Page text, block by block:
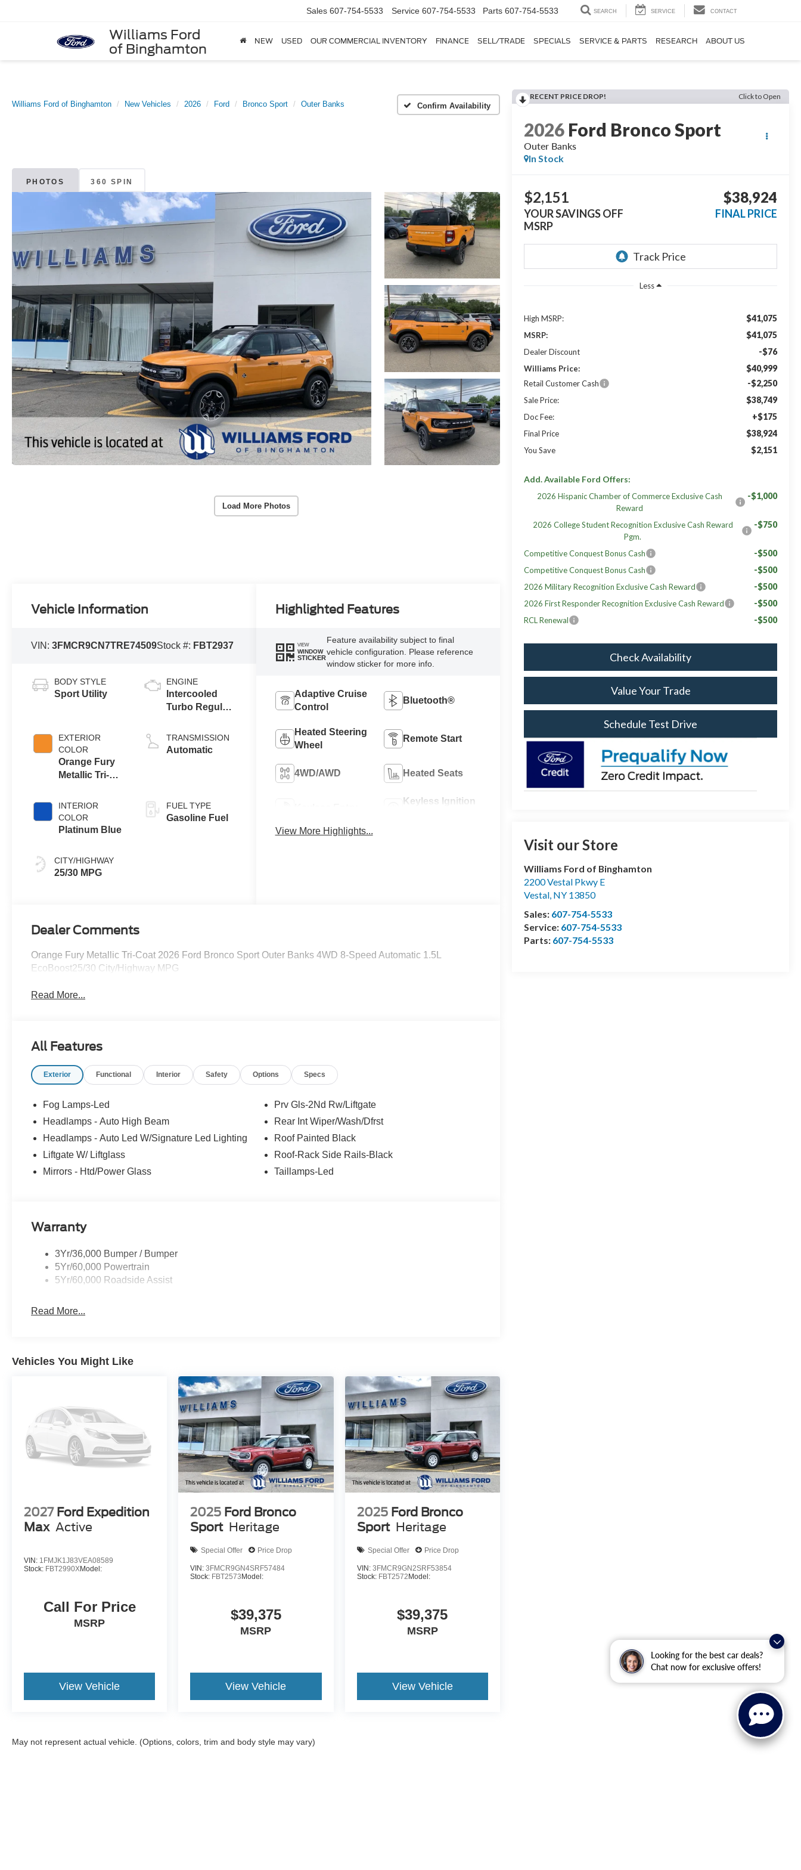
Looking for the best car deals?
Chat now for exclusive offers!
Williams Ford
of Binghamton
Sales 607-754-5533 Service 607-754-5533 Parts 607-754-5533 SEARCH SERVICE CONTACT
NEW USED OUR COMMERCIAL INVENTORY FINANCE SELL/TRADE SPECIALS SERVICE & PARTS RESEARCH ABOUT US
Williams Ford of Binghamton New Vehicles 2026 Ford Bronco Sport Outer Banks Confirm Availability
PHOTOS 360 SPIN
Load More Photos
RECENT PRICE DROP! Click to Open
2026 Ford Bronco Sport
Outer Banks
In Stock
$2,151
YOUR SAVINGS OFF
MSRP
$38,924
FINAL PRICE
Less
High MSRP: $41,075
MSRP: $41,075
Dealer Discount -$76
Williams Price: $40,999
Retail Customer Cash -$2,250
Sale Price: $38,749
Doc Fee: +$175
Final Price $38,924
You Save $2,151
Add. Available Ford Offers:
2026 Hispanic Chamber of Commerce Exclusive Cash
Reward
-$1,000
2026 College Student Recognition Exclusive Cash Reward
Pgm.
-$750
Competitive Conquest Bonus Cash -$500
Competitive Conquest Bonus Cash -$500
2026 Military Recognition Exclusive Cash Reward -$500
2026 First Responder Recognition Exclusive Cash Reward -$500
RCL Renewal -$500
Check Availability
Value Your Trade
Schedule Test Drive
Visit our Store
Williams Ford of Binghamton
2200 Vestal Pkwy E
Vestal, NY 13850
Sales: 607-754-5533
Service: 607-754-5533
Parts: 607-754-5533
Vehicle Information
VIN:3FMCR9CN7TRE74509Stock #: FBT2937
BODY STYLE
Sport Utility
EXTERIOR
COLOR
Orange Fury
Metallic Tri-
INTERIOR
COLOR
Platinum Blue
CITY/HIGHWAY
25/30 MPG
ENGINE
Intercooled
Turbo Regular
1.5 L/91
TRANSMISSION
Automatic
FUEL TYPE
Gasoline Fuel
Highlighted Features
VIEW
WINDOW
STICKER
Feature availability subject to final
vehicle configuration. Please reference
window sticker for more info.
Adaptive Cruise
Control
Bluetooth®
Heated Steering
Wheel
Remote Start
4WD/AWD Heated Seats
Keyless Ignition
View More Highlights...
Dealer Comments
Orange Fury Metallic Tri-Coat 2026 Ford Bronco Sport Outer Banks 4WD 8-Speed Automatic 1.5L
EcoBoost25/30 City/Highway MPG
Read More...
All Features
Exterior Functional Interior Safety Options Specs
Fog Lamps-Led
Headlamps - Auto High Beam
Headlamps - Auto Led W/Signature Led Lighting
Liftgate W/ Liftglass
Mirrors - Htd/Power Glass
Prv Gls-2Nd Rw/Liftgate
Rear Int Wiper/Wash/Dfrst
Roof Painted Black
Roof-Rack Side Rails-Black
Taillamps-Led
Warranty
3Yr/36,000 Bumper / Bumper
5Yr/60,000 Powertrain
5Yr/60,000 Roadside Assist
Read More...
Vehicles You Might Like
2027 Ford Expedition
Max Active
VIN: 1FMJK1J83VEA08589
Stock: FBT2990XModel:
Call For Price
MSRP
View Vehicle
2025 Ford Bronco
Sport Heritage
Special Offer Price Drop
VIN:3FMCR9GN4SRF57484
Stock: FBT2573 Model:
$39,375
MSRP
View Vehicle
2025 Ford Bronco
Sport Heritage
Special Offer Price Drop
VIN: 3FMCR9GN2SRF53854
Stock: FBT2572 Model:
$39,375
MSRP
View Vehicle
May not represent actual vehicle. (Options, colors, trim and body style may vary)